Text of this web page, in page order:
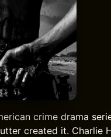
crime drama
created it. Charlie